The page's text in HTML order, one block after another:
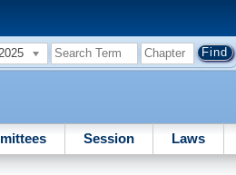
2025
Session Laws